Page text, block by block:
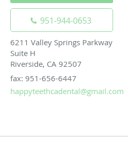
951-944-0653
6211 Valley Springs Parkway
Suite H
Riverside, CA 92507
fax: 951-656-6447
happyteethcadental@gmail.com